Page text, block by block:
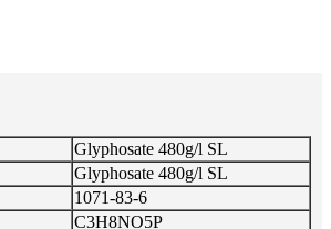
Glyphosate 480g/l SL
Glyphosate 480g/l SL
1071-83-6
C3H8NO5P